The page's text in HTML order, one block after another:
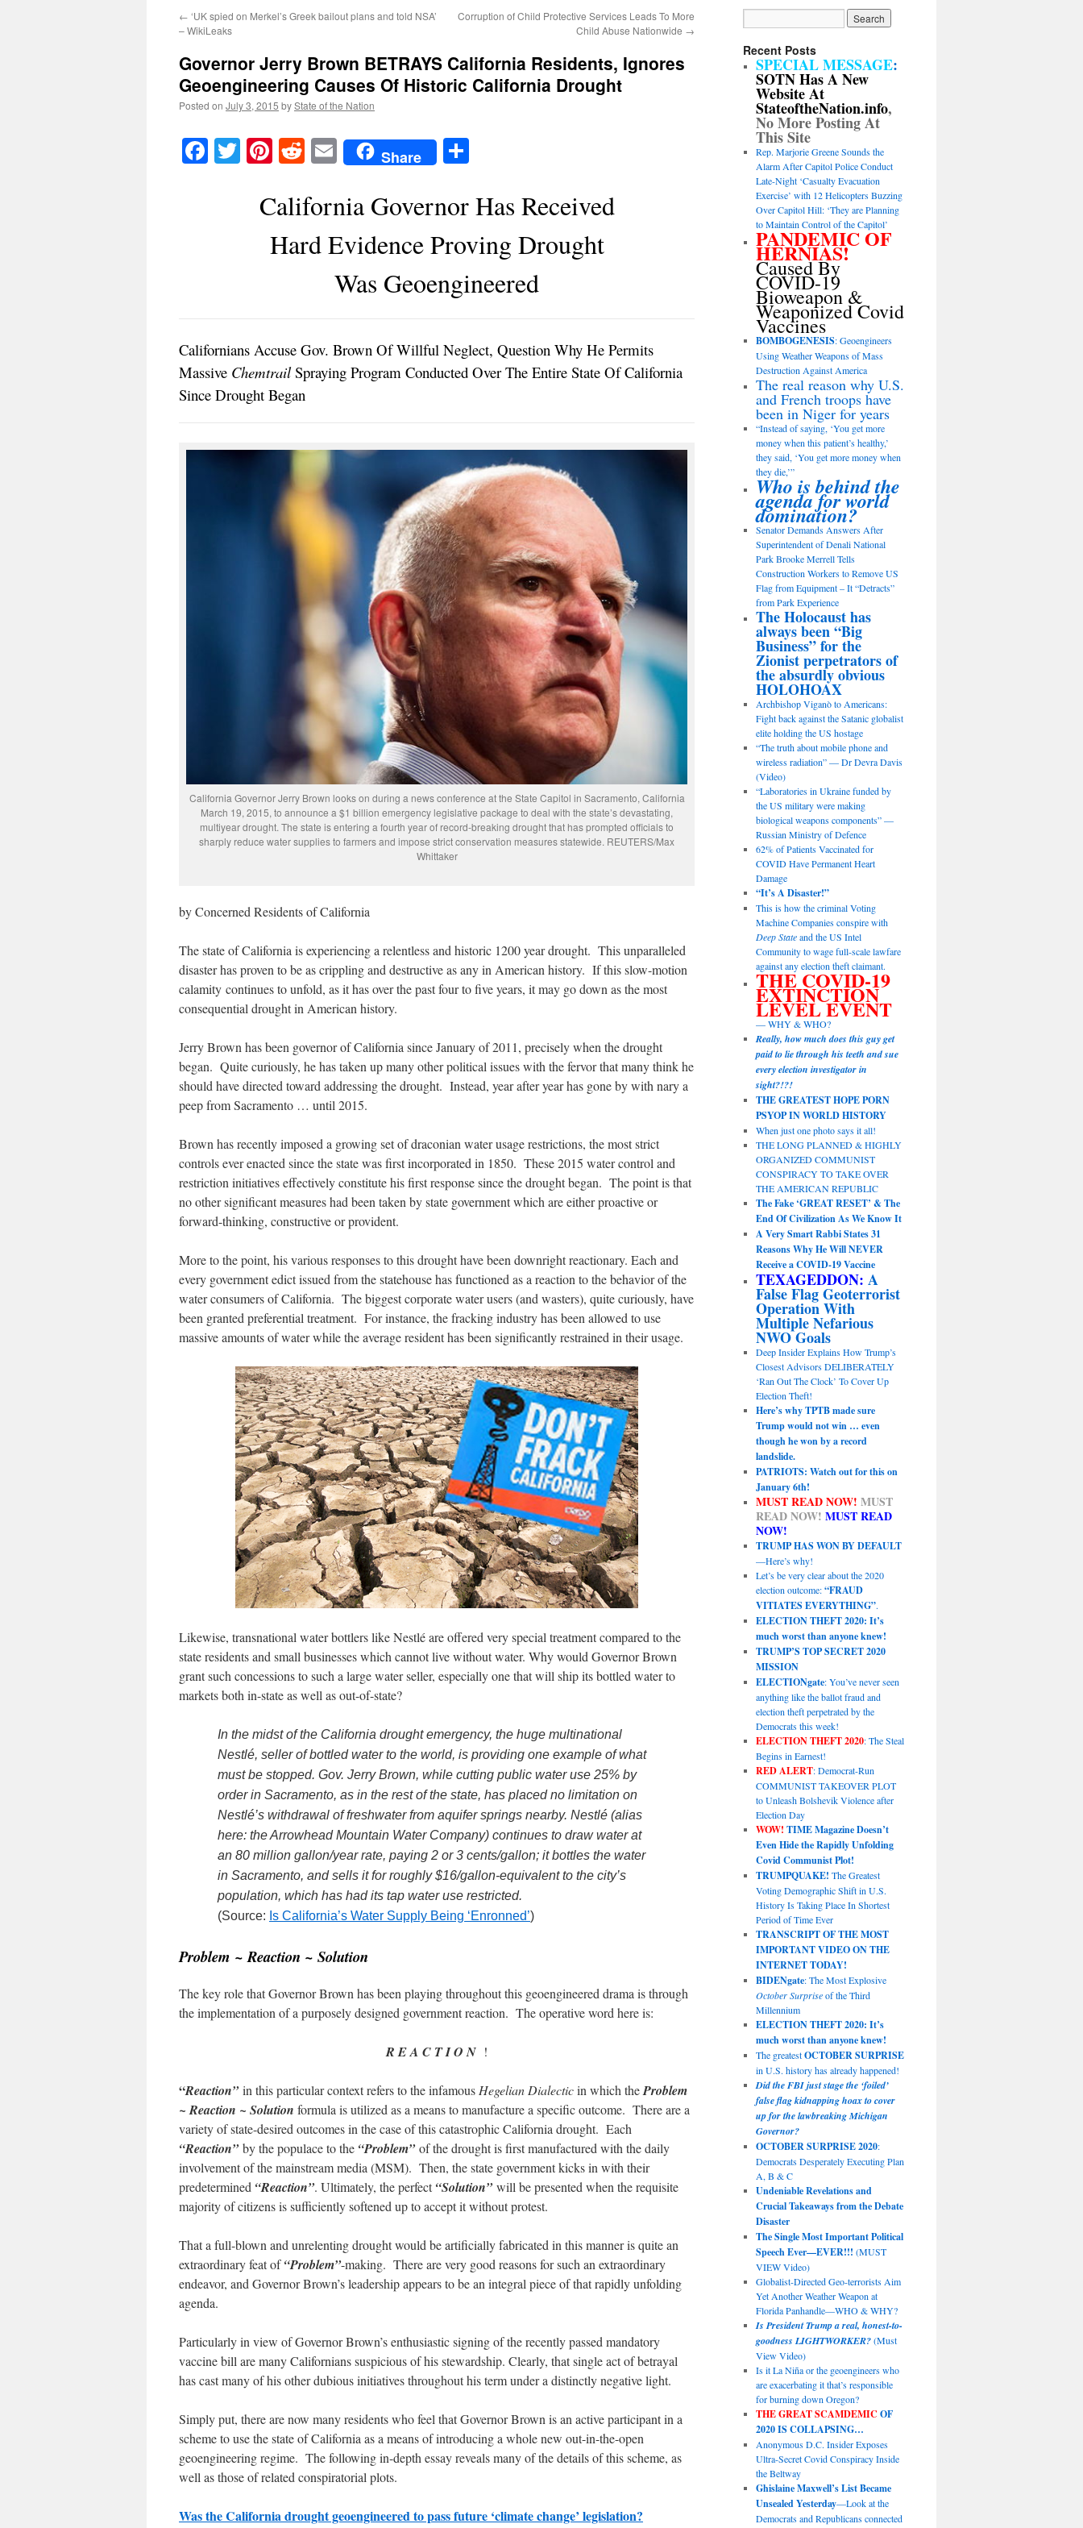
← ‘UK spied on Merkel’s Greek bailout plans and told NSA’
– WikiLeaks
Corruption of Child Protective Services Leads To More
Child Abuse Nationwide →
Governor Jerry Brown BETRAYS California Residents, Ignores
Geoengineering Causes Of Historic California Drought
Posted on July 3, 2015 byState of the Nation
Facebook
TwitterPinterest
RedditEmailShare
California Governor Has Received
Hard Evidence Proving Drought
Was Geoengineered
Californians Accuse Gov. Brown Of Willful Neglect, Question Why He Permits
Massive ChemtrailSpraying Program Conducted Over The Entire State Of California
Since Drought Began
California Governor Jerry Brown looks on during a news conference at the State Capitol in Sacramento, California
March 19, 2015, to announce a $1 billion emergency legislative package to deal with the state’s devastating,
multiyear drought. The state is entering a fourth year of record-breaking drought that has prompted officials to
sharply reduce water supplies to farmers and impose strict conservation measures statewide. REUTERS/Max
Whittaker
by Concerned Residents of California
The state of California is experiencing a relentless and historic 1200 year drought. This unparalleled
disaster has proven to be as crippling and destructive as any in American history. If this slow-motion
calamity continues to unfold, as it has over the past four to five years, it may go down as the most
consequential drought in American history.
Jerry Brown has been governor of California since January of 2011, precisely when the drought
began. Quite curiously, he has taken up many other political issues with the fervor that many think he
should have directed toward addressing the drought. Instead, year after year has gone by with nary a
peep from Sacramento … until 2015.
Brown has recently imposed a growing set of draconian water usage restrictions, the most strict
controls ever enacted since the state was first incorporated in 1850. These 2015 water control and
restriction initiatives effectively constitute his first response since the drought began. The point is that
no other significant measures had been taken by state government which are either proactive or
forward-thinking, constructive or provident.
More to the point, his various responses to this drought have been downright reactionary. Each and
every government edict issued from the statehouse has functioned as a reaction to the behavior of the
water consumers of California. The biggest corporate water users (and wasters), quite curiously, have
been granted preferential treatment. For instance, the fracking industry has been allowed to use
massive amounts of water while the average resident has been significantly restrained in their usage.
Likewise, transnational water bottlers like Nestlé are offered very special treatment compared to the
state residents and small businesses which cannot live without water. Why would Governor Brown
grant such concessions to such a large water seller, especially one that will ship its bottled water to
markets both in-state as well as out-of-state?
In the midst of the California drought emergency, the huge multinational
Nestlé, seller of bottled water to the world, is providing one example of what
must be stopped. Gov. Jerry Brown, while cutting public water use 25% by
order in Sacramento, as in the rest of the state, has placed no limitation on
Nestlé’s withdrawal of freshwater from aquifer springs nearby. Nestlé (alias
here: the Arrowhead Mountain Water Company) continues to draw water at
an 80 million gallon/year rate, paying 2 or 3 cents/gallon; it bottles the water
in Sacramento, and sells it for roughly $16/gallon-equivalent to the city’s
population, which has had its tap water use restricted.
(Source: Is California’s Water Supply Being ‘Enronned’)
Problem ~ Reaction ~ Solution
The key role that Governor Brown has been playing throughout this geoengineered drama is through
the implementation of a purposely designed government reaction. The operative word here is:
R E A C T I O N !
“Reaction”in this particular context refers to the infamous Hegelian Dialecticin which theProblem
~ Reaction ~ Solution formula is utilized as a means to manufacture a specific outcome. There are a
variety of state-desired outcomes in the case of this catastrophic California drought. Each
“Reaction”by the populace to the “Problem”of the drought is first manufactured with the daily
involvement of the mainstream media (MSM). Then, the state government kicks in with their
predetermined “Reaction”. Ultimately, the perfect“Solution”will be presented when the requisite
majority of citizens is sufficiently softened up to accept it without protest.
That a full-blown and unrelenting drought would be artificially fabricated in this manner is quite an
extraordinary feat of“Problem”-making. There are very good reasons for such an extraordinary
endeavor, and Governor Brown’s leadership appears to be an integral piece of that rapidly unfolding
agenda.
Particularly in view of Governor Brown’s enthusiastic signing of the recently passed mandatory
vaccine bill are many Californians suspicious of his stewardship. Clearly, that single act of betrayal
has cast many of his other dubious initiatives throughout his term under a distinctly negative light.
Simply put, there are now many residents who feel that Governor Brown is an active participant in a
scheme to use the state of California as a means of introducing a whole new out-in-the-open
geoengineering regime. The following in-depth essay reveals many of the details of this scheme, as
well as those of related conspiratorial plots.
Was the California drought geoengineered to pass future ‘climate change’ legislation?
Recent Posts
SPECIAL MESSAGE:
SOTN Has A New
Website At
StateoftheNation.info,
No More Posting At
This Site
Rep. Marjorie Greene Sounds the
Alarm After Capitol Police Conduct
Late-Night ‘Casualty Evacuation
Exercise’ with 12 Helicopters Buzzing
Over Capitol Hill: ‘They are Planning
to Maintain Control of the Capitol’
PANDEMIC OF
HERNIAS!
Caused By
COVID-19
Bioweapon &
Weaponized Covid
Vaccines
BOMBOGENESIS: Geoengineers
Using Weather Weapons of Mass
Destruction Against America
The real reason why U.S.
and French troops have
been in Niger for years
“Instead of saying, ‘You get more
money when this patient’s healthy,’
they said, ‘You get more money when
they die,’”
Who is behind the
agenda for world
domination?
Senator Demands Answers After
Superintendent of Denali National
Park Brooke Merrell Tells
Construction Workers to Remove US
Flag from Equipment – It “Detracts”
from Park Experience
The Holocaust has
always been “Big
Business” for the
Zionist perpetrators of
the absurdly obvious
HOLOHOAX
Archbishop Viganò to Americans:
Fight back against the Satanic globalist
elite holding the US hostage
“The truth about mobile phone and
wireless radiation” — Dr Devra Davis
(Video)
“Laboratories in Ukraine funded by
the US military were making
biological weapons components” —
Russian Ministry of Defence
62% of Patients Vaccinated for
COVID Have Permanent Heart
Damage
“It’s A Disaster!”
This is how the criminal Voting
Machine Companies conspire with
Deep Stateand the US Intel
Community to wage full-scale lawfare
against any election theft claimant.
THE COVID-19
EXTINCTION
LEVEL EVENT
— WHY & WHO?
Really, how much does this guy get
paid to lie through his teeth and sue
every election investigator in
sight?!?!
THE GREATEST HOPE PORN
PSYOP IN WORLD HISTORY
When just one photo says it all!
THE LONG PLANNED & HIGHLY
ORGANIZED COMMUNIST
CONSPIRACY TO TAKE OVER
THE AMERICAN REPUBLIC
The Fake ‘GREAT RESET’ & The
End Of Civilization As We Know It
A Very Smart Rabbi States 31
Reasons Why He Will NEVER
Receive a COVID-19 Vaccine
TEXAGEDDON: A
False Flag Geoterrorist
Operation With
Multiple Nefarious
NWO Goals
Deep Insider Explains How Trump’s
Closest Advisors DELIBERATELY
‘Ran Out The Clock’ To Cover Up
Election Theft!
Here’s why TPTB made sure
Trump would not win … even
though he won by a record
landslide.
PATRIOTS: Watch out for this on
January 6th!
MUST READ NOW! MUST
READ NOW! MUST READ
NOW!
TRUMP HAS WON BY DEFAULT
—Here’s why!
Let’s be very clear about the 2020
election outcome:“FRAUD
VITIATES EVERYTHING”.
ELECTION THEFT 2020: It’s
much worst than anyone knew!
TRUMP’S TOP SECRET 2020
MISSION
ELECTIONgate: You’ve never seen
anything like the ballot fraud and
election theft perpetrated by the
Democrats this week!
ELECTION THEFT 2020: The Steal
Begins in Earnest!
RED ALERT: Democrat-Run
COMMUNIST TAKEOVER PLOT
to Unleash Bolshevik Violence after
Election Day
WOW! TIME Magazine Doesn’t
Even Hide the Rapidly Unfolding
Covid Communist Plot!
TRUMPQUAKE! The Greatest
Voting Demographic Shift in U.S.
History Is Taking Place In Shortest
Period of Time Ever
TRANSCRIPT OF THE MOST
IMPORTANT VIDEO ON THE
INTERNET TODAY!
BIDENgate: The Most Explosive
October Surpriseof the Third
Millennium
ELECTION THEFT 2020: It’s
much worst than anyone knew!
The greatestOCTOBER SURPRISE
in U.S. history has already happened!
Did the FBI just stage the ‘foiled’
false flag kidnapping hoax to cover
up for the lawbreaking Michigan
Governor?
OCTOBER SURPRISE 2020:
Democrats Desperately Executing Plan
A, B & C
Undeniable Revelations and
Crucial Takeaways from the Debate
Disaster
The Single Most Important Political
Speech Ever—EVER!!! (MUST
VIEW Video)
Globalist-Directed Geo-terrorists Aim
Yet Another Weather Weapon at
Florida Panhandle—WHO & WHY?
Is President Trump a real, honest-to-
goodness LIGHTWORKER?(Must
View Video)
Is it La Niña or the geoengineers who
are exacerbating it that’s responsible
for burning down Oregon?
THE GREAT SCAMDEMIC OF
2020 IS COLLAPSING…
Anonymous D.C. Insider Exposes
Ultra-Secret Covid Conspiracy Inside
the Beltway
Ghislaine Maxwell’s List Became
Unsealed Yesterday—Look at the
Democrats and Republicans connected